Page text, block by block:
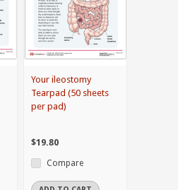
Your ileostomy
Tearpad (50 sheets
per pad)
$19.80
Compare